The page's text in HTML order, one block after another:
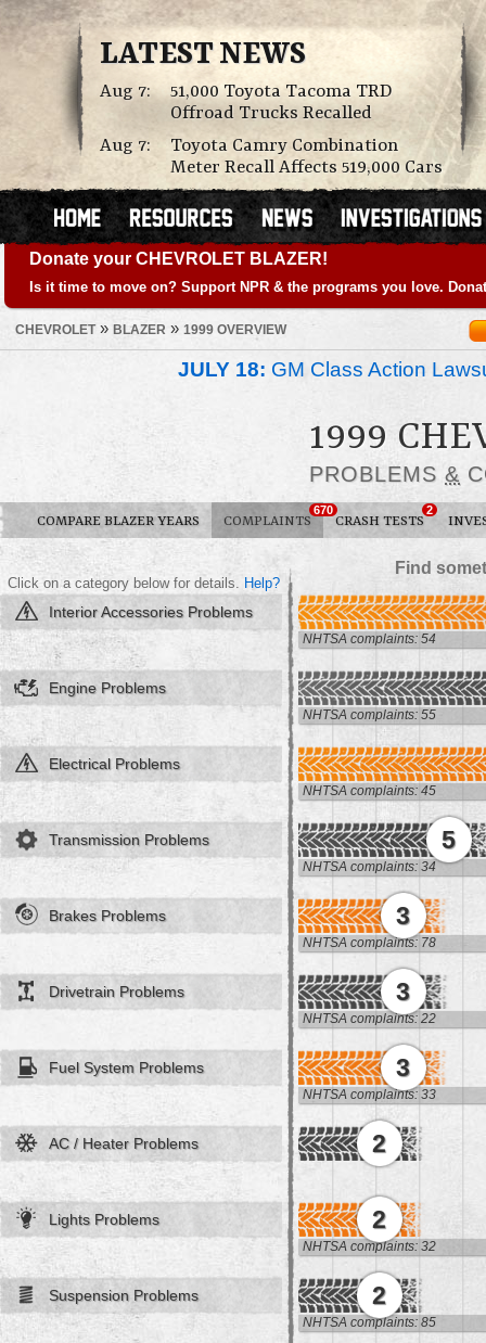
LATEST NEWS
Aug 7:
51,000 Toyota Tacoma TRD
Offroad Trucks Recalled
Aug 7:
Toyota Camry Combination
Meter Recall Affects 519,000 Cars
Donate your CHEVROLET BLAZER!
Is it time to move on? Support NPR & the programs you love.
CHEVROLET» BLAZER » 1999 OVERVIEW
JULY 18: GM Class Action
1999
PROBLEMS &
COMPARE BLAZER YEARS COMPLAINTS
670
CRASH TESTS
2
Find
Click on a category below for details. Help?
Interior Accessories Problems
NHTSA complaints: 54
Engine Problems
NHTSA complaints: 55
Electrical Problems
NHTSA complaints: 45
Transmission Problems 5
NHTSA complaints: 34
Brakes Problems 3
NHTSA complaints: 78
Drivetrain Problems 3
NHTSA complaints: 22
Fuel System Problems 3
NHTSA complaints: 33
AC / Heater Problems 2
Lights Problems 2
NHTSA complaints: 32
Suspension Problems 2
NHTSA complaints: 85